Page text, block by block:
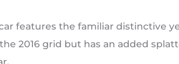
features the familiar distinctive
2016 grid but has an added